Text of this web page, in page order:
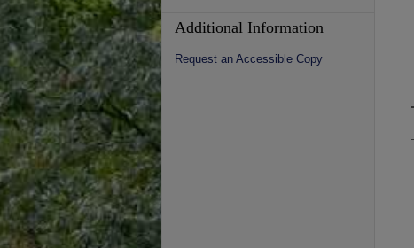
Additional Information
Request an Accessible Copy